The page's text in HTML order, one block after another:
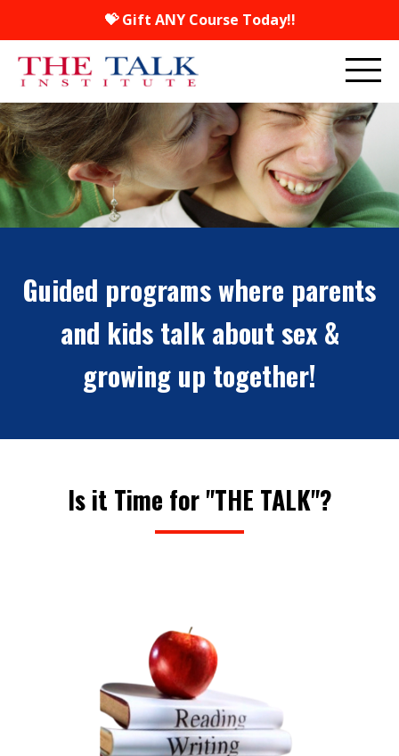
💝 Gift ANY Course Today!!
Guided programs where parents
and kids talk about sex &
growing up together!
Is it Time for "THE TALK"?